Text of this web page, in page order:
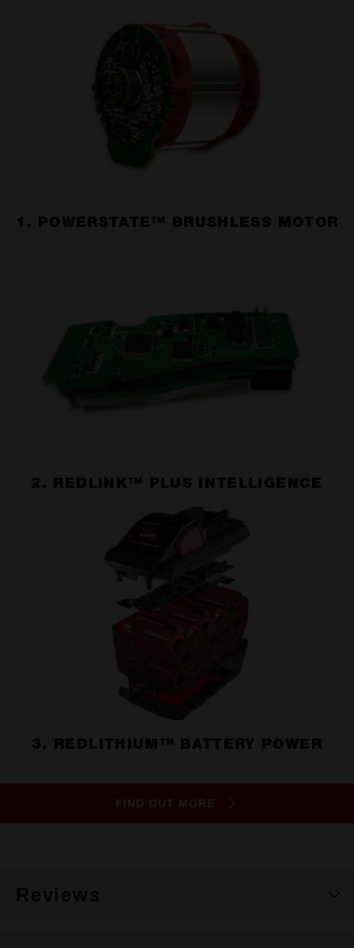
1. POWERSTATE™ BRUSHLESS MOTOR
2. REDLINK™ PLUS INTELLIGENCE
3. REDLITHIUM™ BATTERY POWER
FIND OUT MORE
Reviews